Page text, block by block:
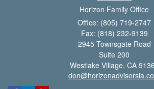
Horizon Family Office
Office: (805) 719-2747
Fax: (818) 232-9139
2945 Townsgate Road
Suite 200
Westlake Village, CA